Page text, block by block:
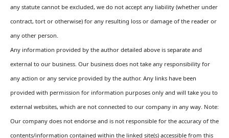
any statute cannot be excluded, we do not accept any liability (whether under
contract, tort or otherwise) for any resulting loss or damage of the reader or
any other person.
Any information provided by the author detailed above is separate and
external to our business. Our business does not take any responsibility for
any action or any service provided by the author. Any links have been
provided with permission for information purposes only and will take you to
external websites, which are not connected to our company in any way. Note:
Our company does not endorse and is not responsible for the accuracy of the
contents/information contained within the linked site(s) accessible from this